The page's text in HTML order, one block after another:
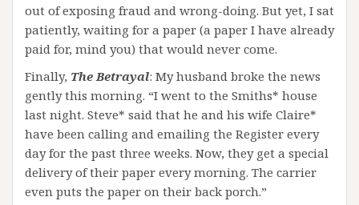
out of exposing fraud and wrong-doing. But yet, I sat
patiently, waiting for a paper (a paper I have already
paid for, mind you) that would never come.
Finally, The Betrayal: My husband broke the news
gently this morning. “I went to the Smiths* house
last night. Steve* said that he and his wife Claire*
have been calling and emailing the Register every
day for the past three weeks. Now, they get a special
delivery of their paper every morning. The carrier
even puts the paper on their back porch.”